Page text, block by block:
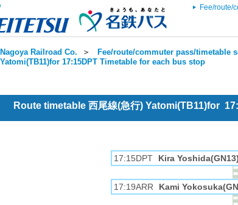
Fee/route/
Nagoya Railroad Co. ＞ Fee/route/commuter pass/timetable
Yatomi(TB11)for 17:15DPT Timetable for each bus stop
Route timetable 西尾線(急行) Yatomi(TB11)for
17:15DPT Kira Yoshida(GN13)
17:19ARR Kami